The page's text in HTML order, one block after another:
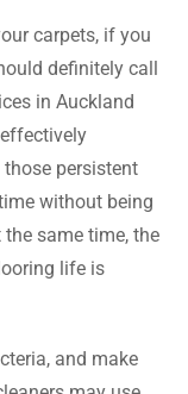
carpets, if you
definitely call
in Auckland
persistent
without being
same time, the
life is
and make